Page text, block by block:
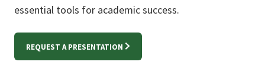
essential tools for academic success.
REQUEST A PRESENTATION